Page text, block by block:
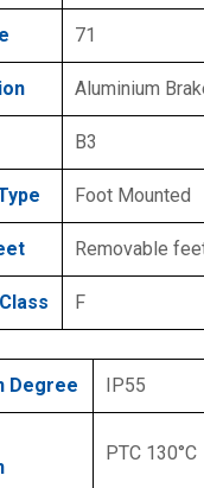
71
Aluminium
B3
Foot Mounted
Removable
F
Degree IP55
PTC 130°C